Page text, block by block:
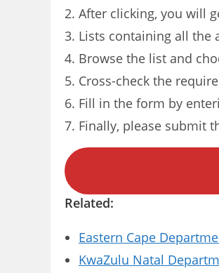
After clicking, you will
Lists containing all the
Browse the list and
Cross-check the
Fill in the form by
Finally, please submit
Related:
Eastern Cape
KwaZulu Natal